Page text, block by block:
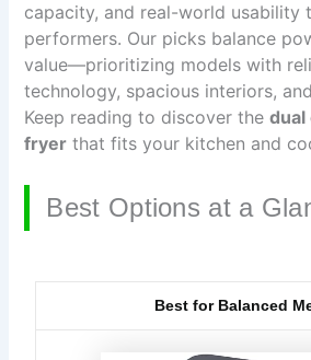
capacity, and real-world usability
performers. Our picks balance
value—prioritizing models with
technology, spacious interiors,
Keep reading to discover the
fryer that fits your kitchen and
Best Options at a
Best for Balanced